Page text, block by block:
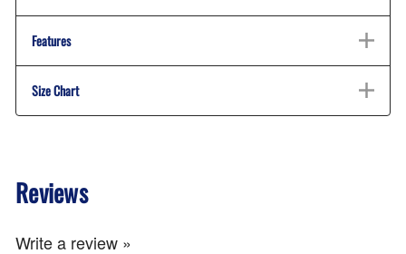
Features
Size Chart
Reviews
Write a review »